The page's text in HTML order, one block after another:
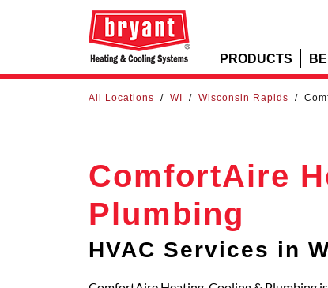
PRODUCTS
All Locations / WI / Wisconsin Rapids /
ComfortAire
Plumbing
HVAC Services in